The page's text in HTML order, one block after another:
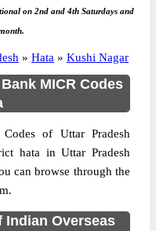
on 2nd and 4th Saturdays and
» Hata » Kushi Nagar
MICR Codes
of Uttar Pradesh
hata in Uttar Pradesh
can browse through the
Indian Overseas